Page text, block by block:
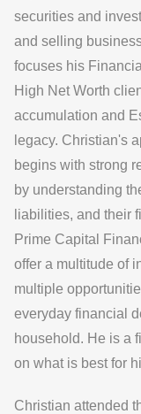
securities and
and selling
focuses his
High Net Worth
accumulation and
legacy. Christian's
begins with strong
by understanding
liabilities, and their
Prime Capital
offer a multitude of
multiple
everyday financial
household. He is a
on what is best for
Christian attended